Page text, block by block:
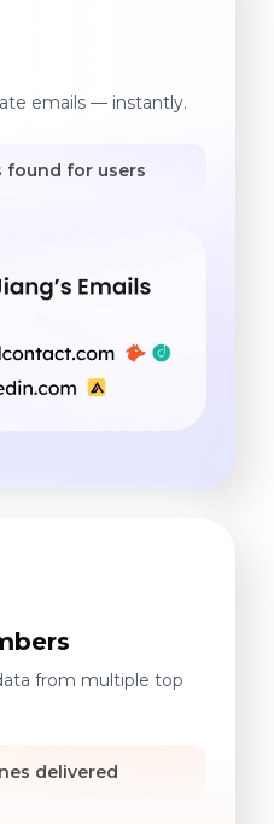
emails — instantly.
found for users
from multiple top
delivered